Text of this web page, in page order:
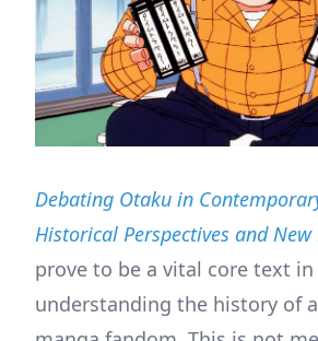
Debating Otaku in
Historical Perspectives and
prove to be a vital core text in
understanding the history of